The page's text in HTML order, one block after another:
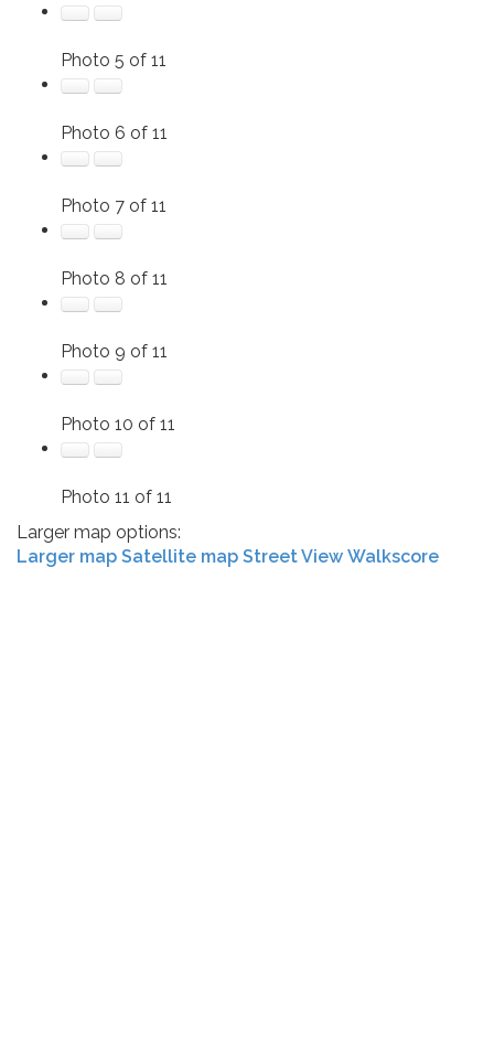
Photo 5 of 11
Photo 6 of 11
Photo 7 of 11
Photo 8 of 11
Photo 9 of 11
Photo 10 of 11
Photo 11 of 11
Larger map options:
Larger map Satellite map Street View Walkscore